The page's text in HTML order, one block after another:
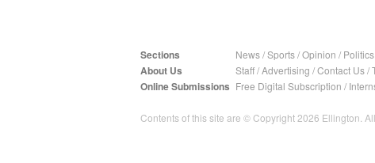
Sections News/Sports/Opinion / Politics
About Us Staff/Advertising /Contact Us/
Online Submissions Free Digital Subscription /
Contents of this site are © Copyright 2026 Ellington.